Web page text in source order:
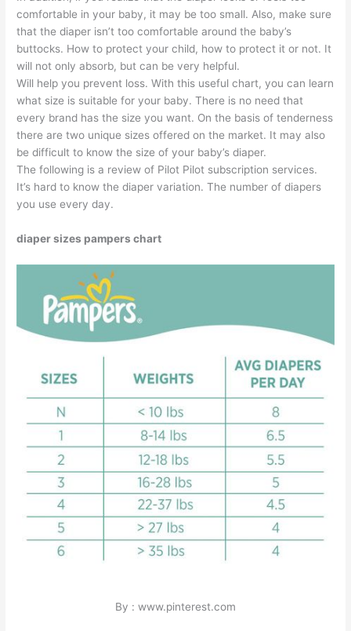
comfortable in your baby, it may be too small. Also, make sure
that the diaper isn’t too comfortable around the baby’s
buttocks. How to protect your child, how to protect it or not. It
will not only absorb, but can be very helpful.
Will help you prevent loss. With this useful chart, you can learn
what size is suitable for your baby. There is no need that
every brand has the size you want. On the basis of tenderness
there are two unique sizes offered on the market. It may also
be difficult to know the size of your baby’s diaper.
The following is a review of Pilot Pilot subscription services.
It’s hard to know the diaper variation. The number of diapers
you use every day.
diaper sizes pampers chart
By : www.pinterest.com